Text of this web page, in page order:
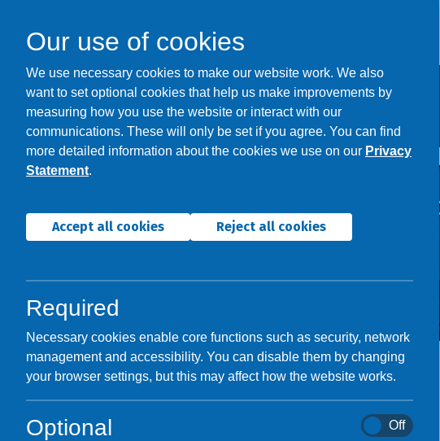
Welcome to
It's good to see
Our use of cookies
We use necessary cookies to make our website work. We also
want to set optional cookies that help us make improvements by
measuring how you use the website or interact with our
communications. These will only be set if you agree. You can find
more detailed information about the cookies we use on our Privacy
Statement.
Accept all cookies Reject all cookies
Required
Necessary cookies enable core functions such as security, network
management and accessibility. You can disable them by changing
your browser settings, but this may affect how the website works.
Optional Off